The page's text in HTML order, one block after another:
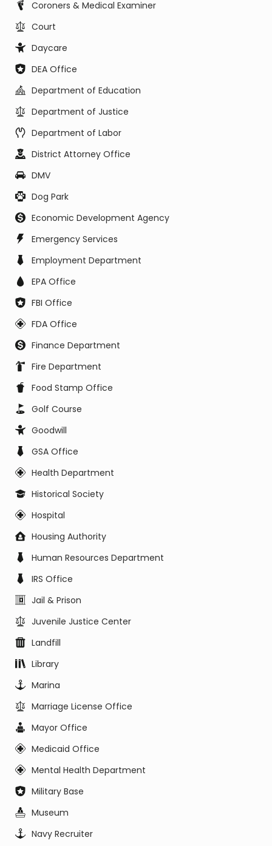
Coroners & Medical Examiner
Court
Daycare
DEA Office
Department of Education
Department of Justice
Department of Labor
District Attorney Office
DMV
Dog Park
Economic Development Agency
Emergency Services
Employment Department
EPA Office
FBI Office
FDA Office
Finance Department
Fire Department
Food Stamp Office
Golf Course
Goodwill
GSA Office
Health Department
Historical Society
Hospital
Housing Authority
Human Resources Department
IRS Office
Jail & Prison
Juvenile Justice Center
Landfill
Library
Marina
Marriage License Office
Mayor Office
Medicaid Office
Mental Health Department
Military Base
Museum
Navy Recruiter